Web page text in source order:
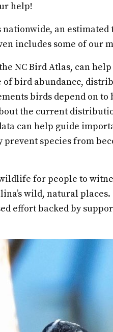
help!
nationwide, an
includes some of our
NC Bird Atlas, can
bird abundance,
birds depend on to
the current
can help guide
species from
for people to
wild, natural
effort backed by